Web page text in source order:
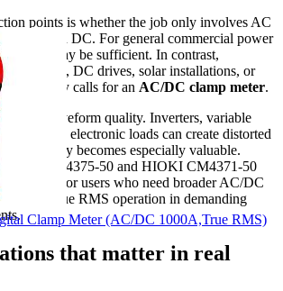
points is whether the job only involves AC
AC and DC. For general commercial power
meter may be sufficient. In contrast,
systems, DC drives, solar installations, or
usually calls for an AC/DC clamp meter.
is waveform quality. Inverters, variable
modern electronic loads can create distorted
capability becomes especially valuable.
HIOKI CM4375-50 and HIOKI CM4371-50
for users who need broader AC/DC
with True RMS operation in demanding
that matter in real
Clamp Meter (AC/DC 1000A,True RMS)